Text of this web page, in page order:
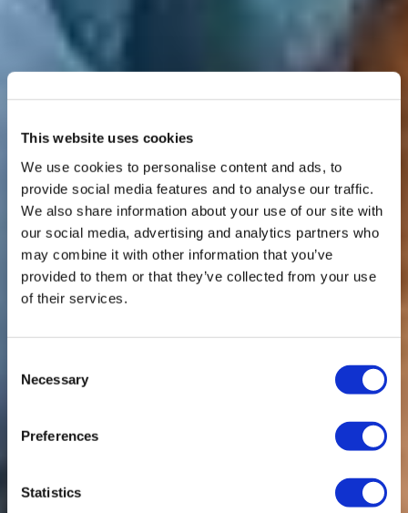
This website uses cookies
We use cookies to personalise content and ads, to
provide social media features and to analyse our traffic.
We also share information about your use of our site with
our social media, advertising and analytics partners who
may combine it with other information that you’ve
provided to them or that they’ve collected from your use
of their services.
Selection
Necessary
Preferences
Statistics